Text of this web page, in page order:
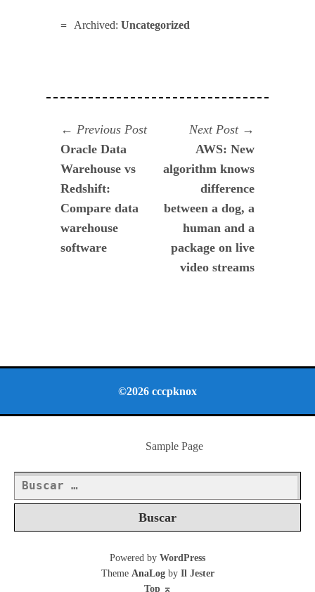
Archived: Uncategorized
Navegación
de
entradas
Previous PostPrevious
Oracle Data
Warehouse vs
Redshift:
Compare data
warehouse
software
Next Post
post:
AWS: New
algorithm knows
difference
between a dog, a
human and a
package on live
video streams
©2026 cccpknox
Sample Page
Buscar:
Powered by WordPress
Theme AnaLogby Il Jester
Top ⌅